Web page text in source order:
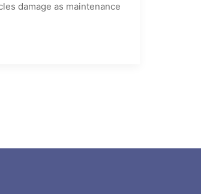
damage as maintenance